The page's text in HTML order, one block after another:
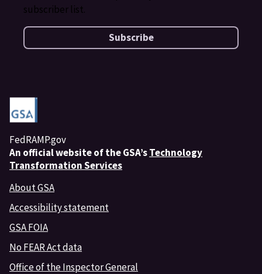
subscriber list.
Subscribe
FedRAMP.gov
An official website of the GSA’sTechnology
Transformation Services
About GSA
Accessibility statement
GSA FOIA
No FEAR Act data
Office of the Inspector General